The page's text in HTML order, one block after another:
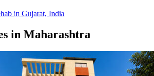
in Gujarat, India
in Maharashtra